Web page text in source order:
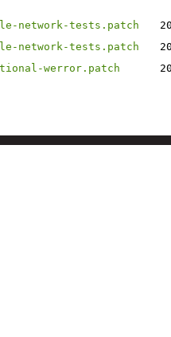
network-tests.patch
network-tests.patch
werror.patch